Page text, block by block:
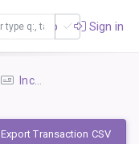
Sign up Sign in
Income:Contracting
Export Transaction CSV